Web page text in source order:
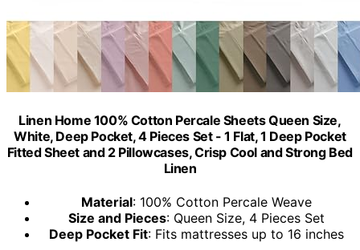
Linen Home 100% Cotton Percale Sheets Queen Size,
White, Deep Pocket, 4 Pieces Set - 1 Flat, 1 Deep Pocket
Fitted Sheet and 2 Pillowcases, Crisp Cool and Strong Bed
Linen
Material: 100% Cotton Percale Weave
Size and Pieces: Queen Size, 4 Pieces Set
Deep Pocket Fit: Fits mattresses up to 16 inches